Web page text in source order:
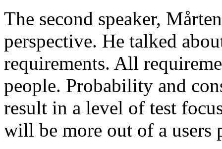
The second speaker,
perspective. He talked
requirements. All
people. Probability and
result in a level of test
will be more out of a users